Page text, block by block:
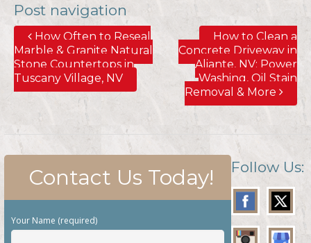
Post navigation
How Often to Reseal
Marble & Granite Natural
Stone Countertops in
Tuscany Village, NV
How to Clean a
Concrete Driveway in
Aliante, NV; Power
Washing, Oil Stain
Removal & More
Contact Us Today!
Your Name (required)
Follow Us: